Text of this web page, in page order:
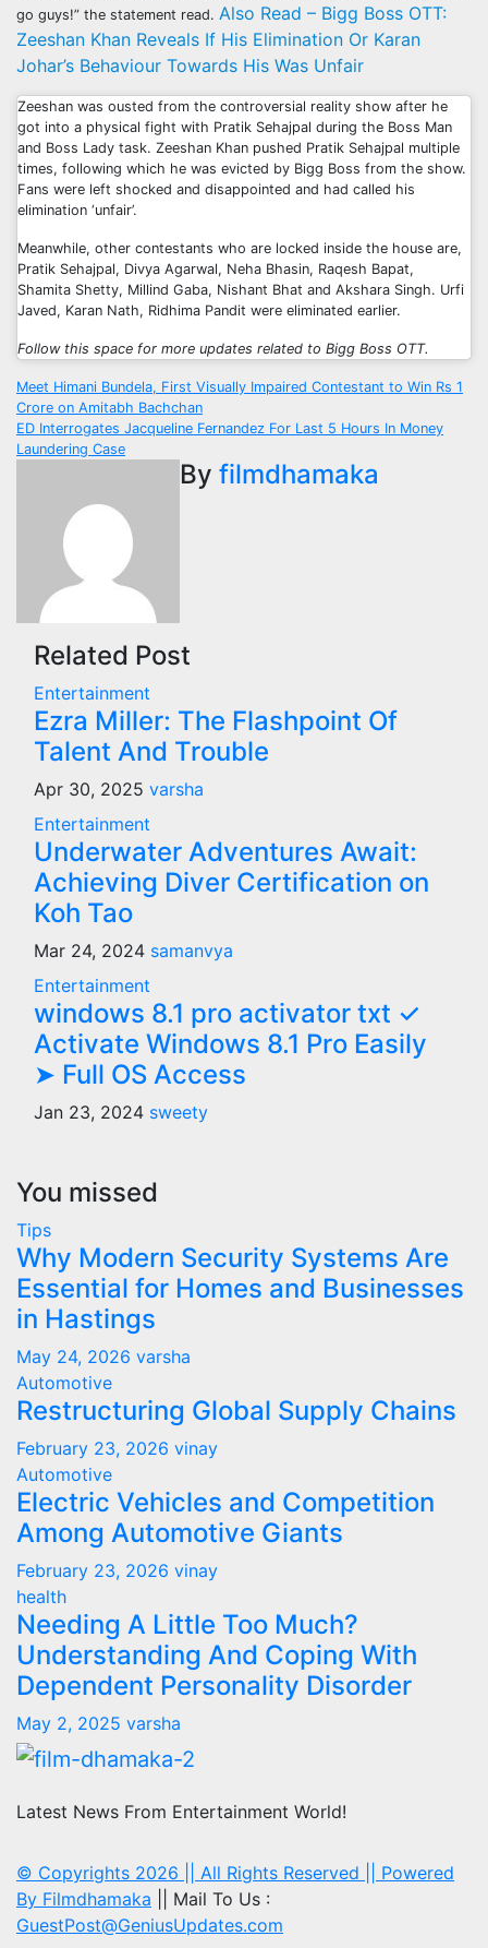
go guys!” the statement read. Also Read – Bigg Boss OTT:
Zeeshan Khan Reveals If His Elimination Or Karan
Johar’s Behaviour Towards His Was Unfair
Zeeshan was ousted from the controversial reality show after he
got into a physical fight with Pratik Sehajpal during the Boss Man
and Boss Lady task. Zeeshan Khan pushed Pratik Sehajpal multiple
times, following which he was evicted by Bigg Boss from the show.
Fans were left shocked and disappointed and had called his
elimination ‘unfair’.
Meanwhile, other contestants who are locked inside the house are,
Pratik Sehajpal, Divya Agarwal, Neha Bhasin, Raqesh Bapat,
Shamita Shetty, Millind Gaba, Nishant Bhat and Akshara Singh. Urfi
Javed, Karan Nath, Ridhima Pandit were eliminated earlier.
Follow this space for more updates related to Bigg Boss OTT.
Post
navigation
Meet Himani Bundela, First Visually Impaired Contestant to Win Rs 1
Crore on Amitabh Bachchan
ED Interrogates Jacqueline Fernandez For Last 5 Hours In Money
Laundering Case
By filmdhamaka
Related Post
Entertainment
Ezra Miller: The Flashpoint Of
Talent And Trouble
Apr 30, 2025 varsha
Entertainment
Underwater Adventures Await:
Achieving Diver Certification on
Koh Tao
Mar 24, 2024 samanvya
Entertainment
windows 8.1 pro activator txt ✓
Activate Windows 8.1 Pro Easily
➤ Full OS Access
Jan 23, 2024 sweety
You missed
Tips
Why Modern Security Systems Are
Essential for Homes and Businesses
in Hastings
May 24, 2026 varsha
Automotive
Restructuring Global Supply Chains
February 23, 2026 vinay
Automotive
Electric Vehicles and Competition
Among Automotive Giants
February 23, 2026 vinay
health
Needing A Little Too Much?
Understanding And Coping With
Dependent Personality Disorder
May 2, 2025 varsha
Latest News From Entertainment World!
© Copyrights 2026 || All Rights Reserved || Powered
By Filmdhamaka || Mail To Us :
GuestPost@GeniusUpdates.com